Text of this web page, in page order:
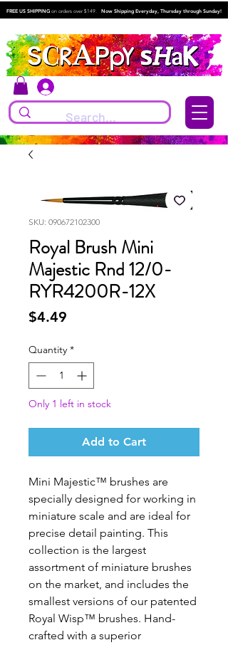
FREE US SHIPPING on orders over $149. Now Shipping Everyday, Thursday through Sunday!
SKU: 090672102300
Royal Brush Mini
Majestic Rnd 12/0-
RYR4200R-12X
$4.49
Quantity *
Only 1 left in stock
Add to Cart
Mini Majestic™ brushes are
specially designed for working in
miniature scale and are ideal for
precise detail painting. This
collection is the largest
assortment of miniature brushes
on the market, and includes the
smallest versions of our patented
Royal Wisp™ brushes. Hand-
crafted with a superior